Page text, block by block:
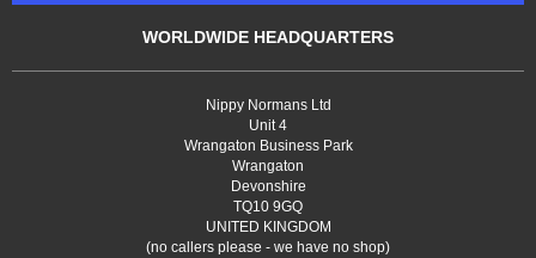
WORLDWIDE HEADQUARTERS
Nippy Normans Ltd
Unit 4
Wrangaton Business Park
Wrangaton
Devonshire
TQ10 9GQ
UNITED KINGDOM
(no callers please - we have no shop)